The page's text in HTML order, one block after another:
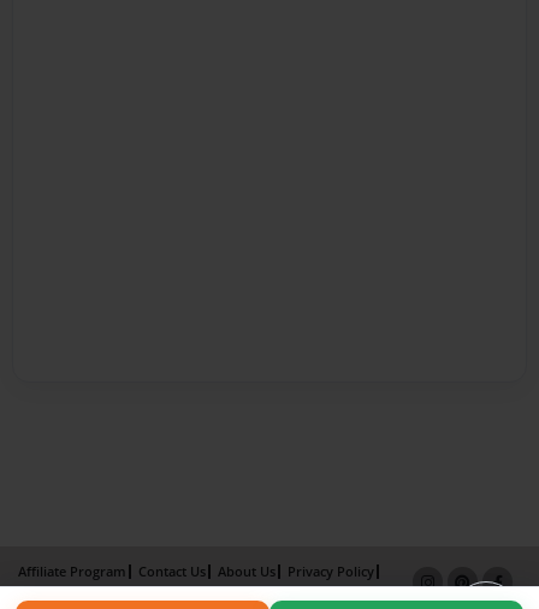
Affiliate Program Contact Us About Us
Privacy Policy
Term of Use
Why Bookemon